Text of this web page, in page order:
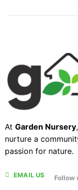
At Garden Nursery
nurture a
passion for nature.
EMAIL US Follow